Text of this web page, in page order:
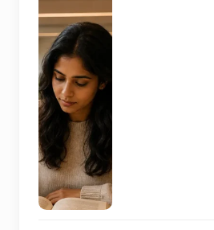
AI-generated
image
illustrating a
modern
library and
study space
in Noida. It
does not
depict any
specific
library
featured in
this guide.